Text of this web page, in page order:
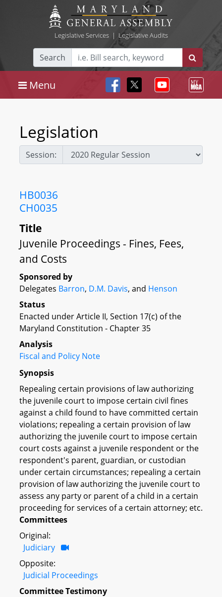
Legislative Services| Legislative Audits
Search
Menu
Legislation
Session:
HB0036
CH0035
Title
Juvenile Proceedings - Fines, Fees,
and Costs
Sponsored by
Delegates Barron, D.M. Davis, and Henson
Status
Enacted under Article II, Section 17(c) of the
Maryland Constitution - Chapter 35
Analysis
Fiscal and Policy Note
Synopsis
Repealing certain provisions of law authorizing
the juvenile court to impose certain civil fines
against a child found to have committed certain
violations; repealing a certain provision of law
authorizing the juvenile court to impose certain
court costs against a juvenile respondent or the
respondent's parent, guardian, or custodian
under certain circumstances; repealing a certain
provision of law authorizing the juvenile court to
assess any party or parent of a child in a certain
proceeding for services of a certain attorney; etc.
Committees
Original:
Judiciary
Opposite:
Judicial Proceedings
Committee Testimony